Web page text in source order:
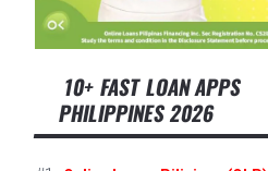
10+ FAST LOAN APPS
PHILIPPINES 2026